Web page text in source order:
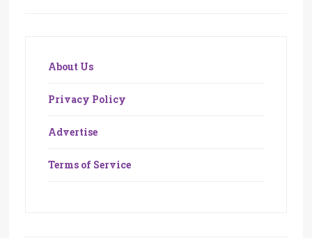
About Us
Privacy Policy
Advertise
Terms of Service